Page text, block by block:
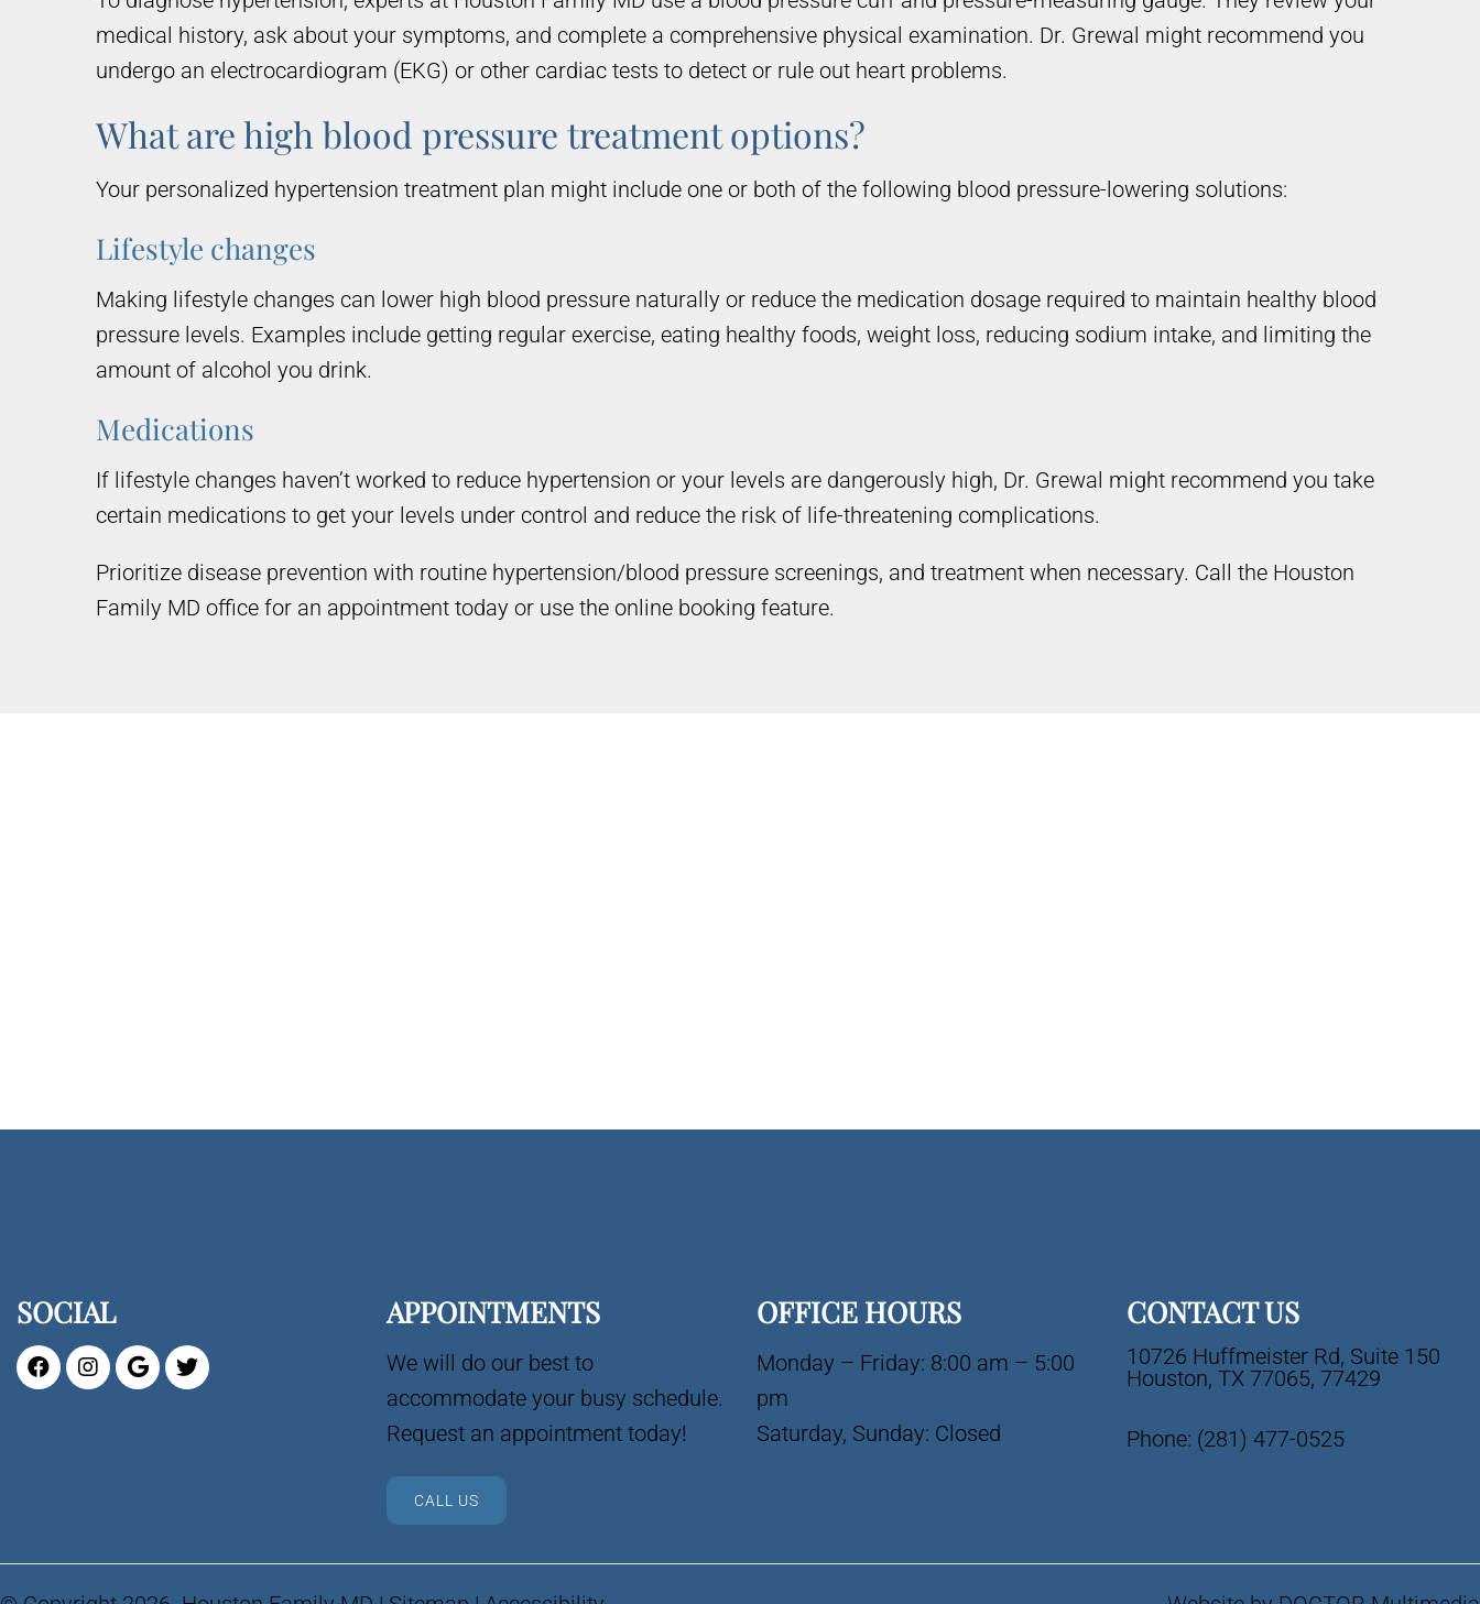
medical history, ask about your symptoms, and complete a comprehensive physical examination. Dr. Grewal might recommend you
undergo an electrocardiogram (EKG) or other cardiac tests to detect or rule out heart problems.
What are high blood pressure treatment options?
Your personalized hypertension treatment plan might include one or both of the following blood pressure-lowering solutions:
Lifestyle changes
Making lifestyle changes can lower high blood pressure naturally or reduce the medication dosage required to maintain healthy blood
pressure levels. Examples include getting regular exercise, eating healthy foods, weight loss, reducing sodium intake, and limiting the
amount of alcohol you drink.
Medications
If lifestyle changes haven’t worked to reduce hypertension or your levels are dangerously high, Dr. Grewal might recommend you take
certain medications to get your levels under control and reduce the risk of life-threatening complications.
Prioritize disease prevention with routine hypertension/blood pressure screenings, and treatment when necessary. Call the Houston
Family MD office for an appointment today or use the online booking feature.
SOCIAL APPOINTMENTS
We will do our best to
accommodate your busy schedule.
Request an appointment today!
CALL US
OFFICE HOURS
Monday – Friday: 8:00 am – 5:00
pm
Saturday, Sunday: Closed
CONTACT US
10726 Huffmeister Rd, Suite 150
Houston, TX 77065, 77429
Phone: (281) 477-0525